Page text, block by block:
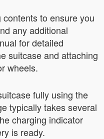
to ensure you
any additional
for detailed
suitcase and attaching
wheels.
fully using the
typically takes several
charging indicator
is ready.